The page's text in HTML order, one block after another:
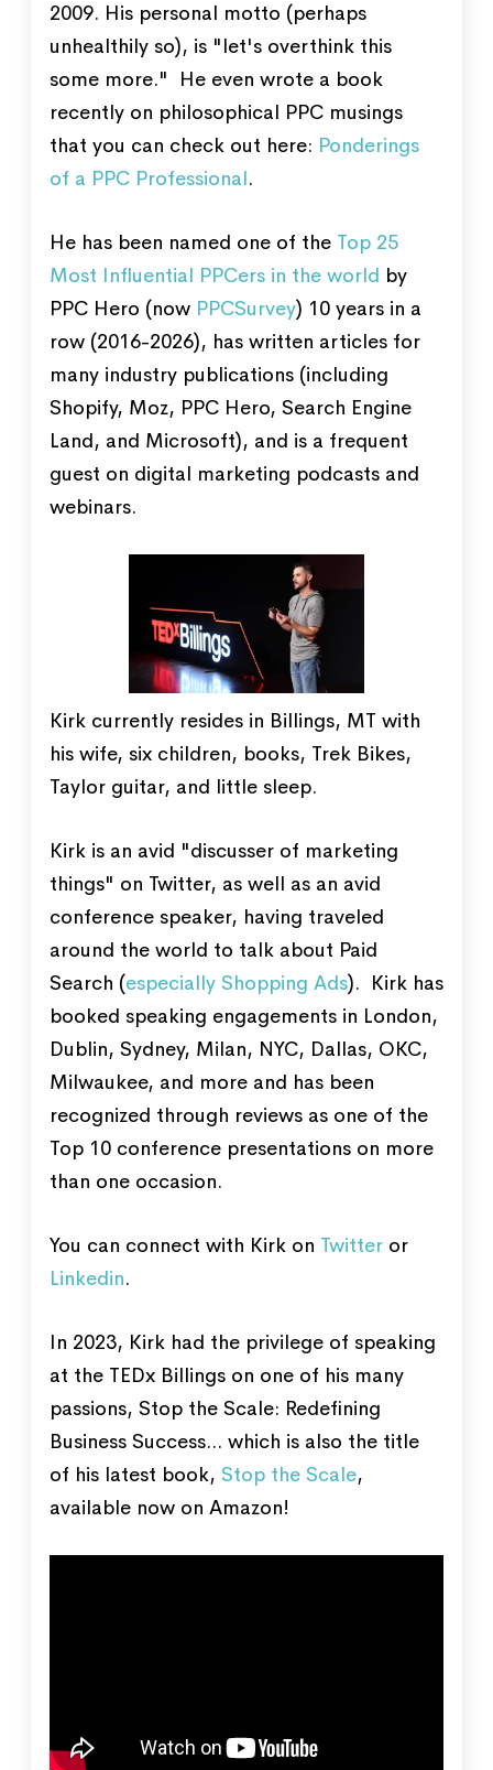
2009. His personal motto (perhaps
unhealthily so), is "let's overthink this
some more." He even wrote a book
recently on philosophical PPC musings
that you can check out here: Ponderings
of a PPC Professional.
He has been named one of the Top 25
Most Influential PPCers in the world by
PPC Hero (now PPCSurvey) 10 years in a
row (2016-2026), has written articles for
many industry publications (including
Shopify, Moz, PPC Hero, Search Engine
Land, and Microsoft), and is a frequent
guest on digital marketing podcasts and
webinars.
Kirk currently resides in Billings, MT with
his wife, six children, books, Trek Bikes,
Taylor guitar, and little sleep.
Kirk is an avid "discusser of marketing
things" on Twitter, as well as an avid
conference speaker, having traveled
around the world to talk about Paid
Search (especially Shopping Ads). Kirk has
booked speaking engagements in London,
Dublin, Sydney, Milan, NYC, Dallas, OKC,
Milwaukee, and more and has been
recognized through reviews as one of the
Top 10 conference presentations on more
than one occasion.
You can connect with Kirk on Twitter or
Linkedin.
In 2023, Kirk had the privilege of speaking
at the TEDx Billings on one of his many
passions, Stop the Scale: Redefining
Business Success... which is also the title
of his latest book, Stop the Scale,
available now on Amazon!